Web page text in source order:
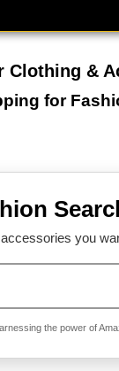
Clothing &
for
you
the power of